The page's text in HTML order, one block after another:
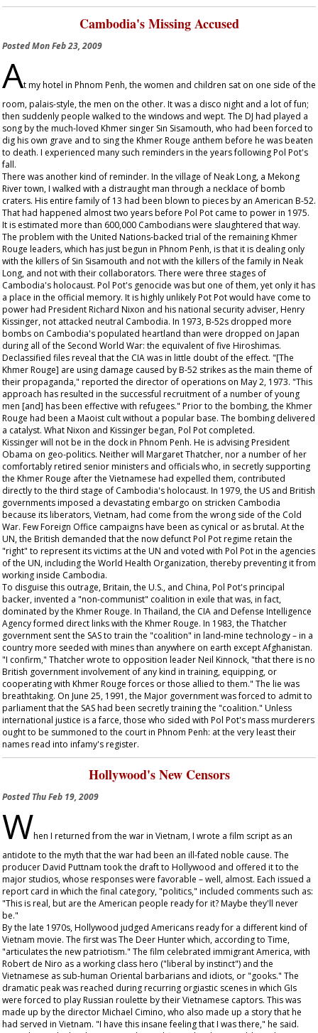
Cambodia's Missing Accused
PostedMon Feb 23, 2009
At my hotel in Phnom Penh, the women and children sat on one side of the
room, palais-style, the men on the other. It was a disco night and a lot of fun;
then suddenly people walked to the windows and wept. The DJ had played a
song by the much-loved Khmer singer Sin Sisamouth, who had been forced to
dig his own grave and to sing the Khmer Rouge anthem before he was beaten
to death. I experienced many such reminders in the years following Pol Pot's
fall.
There was another kind of reminder. In the village of Neak Long, a Mekong
River town, I walked with a distraught man through a necklace of bomb
craters. His entire family of 13 had been blown to pieces by an American B-52.
That had happened almost two years before Pol Pot came to power in 1975.
It is estimated more than 600,000 Cambodians were slaughtered that way.
The problem with the United Nations-backed trial of the remaining Khmer
Rouge leaders, which has just begun in Phnom Penh, is that it is dealing only
with the killers of Sin Sisamouth and not with the killers of the family in Neak
Long, and not with their collaborators. There were three stages of
Cambodia's holocaust. Pol Pot's genocide was but one of them, yet only it has
a place in the official memory. It is highly unlikely Pot Pot would have come to
power had President Richard Nixon and his national security adviser, Henry
Kissinger, not attacked neutral Cambodia. In 1973, B-52s dropped more
bombs on Cambodia's populated heartland than were dropped on Japan
during all of the Second World War: the equivalent of five Hiroshimas.
Declassified files reveal that the CIA was in little doubt of the effect. "[The
Khmer Rouge] are using damage caused by B-52 strikes as the main theme of
their propaganda," reported the director of operations on May 2, 1973. "This
approach has resulted in the successful recruitment of a number of young
men [and] has been effective with refugees." Prior to the bombing, the Khmer
Rouge had been a Maoist cult without a popular base. The bombing delivered
a catalyst. What Nixon and Kissinger began, Pol Pot completed.
Kissinger will not be in the dock in Phnom Penh. He is advising President
Obama on geo-politics. Neither will Margaret Thatcher, nor a number of her
comfortably retired senior ministers and officials who, in secretly supporting
the Khmer Rouge after the Vietnamese had expelled them, contributed
directly to the third stage of Cambodia's holocaust. In 1979, the US and British
governments imposed a devastating embargo on stricken Cambodia
because its liberators, Vietnam, had come from the wrong side of the Cold
War. Few Foreign Office campaigns have been as cynical or as brutal. At the
UN, the British demanded that the now defunct Pol Pot regime retain the
"right" to represent its victims at the UN and voted with Pol Pot in the agencies
of the UN, including the World Health Organization, thereby preventing it from
working inside Cambodia.
To disguise this outrage, Britain, the U.S., and China, Pol Pot's principal
backer, invented a "non-communist" coalition in exile that was, in fact,
dominated by the Khmer Rouge. In Thailand, the CIA and Defense Intelligence
Agency formed direct links with the Khmer Rouge. In 1983, the Thatcher
government sent the SAS to train the "coalition" in land-mine technology – in a
country more seeded with mines than anywhere on earth except Afghanistan.
"I confirm," Thatcher wrote to opposition leader Neil Kinnock, "that there is no
British government involvement of any kind in training, equipping, or
cooperating with Khmer Rouge forces or those allied to them." The lie was
breathtaking. On June 25, 1991, the Major government was forced to admit to
parliament that the SAS had been secretly training the "coalition." Unless
international justice is a farce, those who sided with Pol Pot's mass murderers
ought to be summoned to the court in Phnom Penh: at the very least their
names read into infamy's register.
Hollywood's New Censors
PostedThu Feb 19, 2009
When I returned from the war in Vietnam, I wrote a film script as an
antidote to the myth that the war had been an ill-fated noble cause. The
producer David Puttnam took the draft to Hollywood and offered it to the
major studios, whose responses were favorable – well, almost. Each issued a
report card in which the final category, "politics," included comments such as:
"This is real, but are the American people ready for it? Maybe they'll never
be."
By the late 1970s, Hollywood judged Americans ready for a different kind of
Vietnam movie. The first wasThe Deer Hunterwhich, according to Time,
"articulates the new patriotism." The film celebrated immigrant America, with
Robert de Niro as a working class hero ("liberal by instinct") and the
Vietnamese as sub-human Oriental barbarians and idiots, or "gooks." The
dramatic peak was reached during recurring orgiastic scenes in which GIs
were forced to play Russian roulette by their Vietnamese captors. This was
made up by the director Michael Cimino, who also made up a story that he
had served in Vietnam. "I have this insane feeling that I was there," he said.